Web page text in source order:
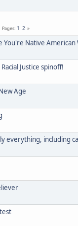
Pages 1 2
You're Native
Justice spinoff!
Age
everything, including